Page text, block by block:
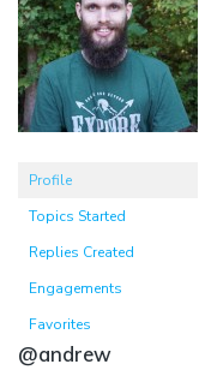
Profile
Topics Started
Replies Created
Engagements
Favorites
@andrew